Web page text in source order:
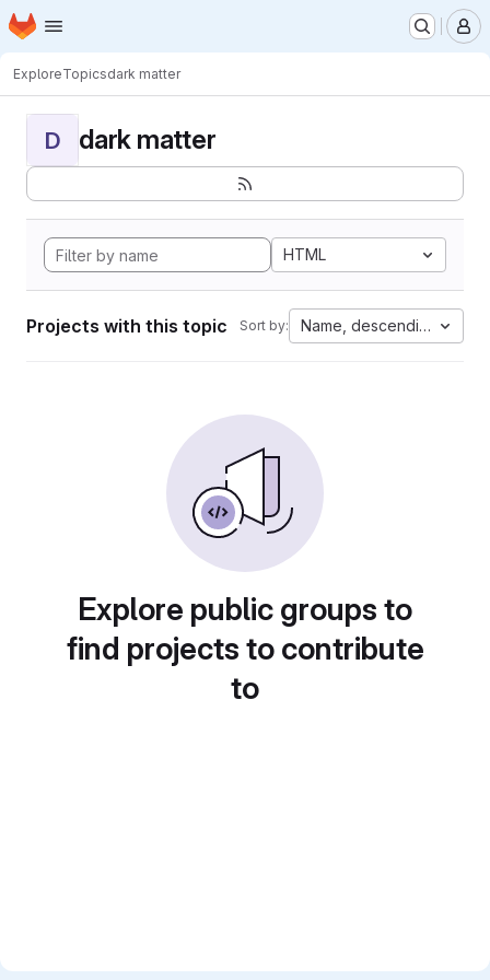
Skip to main content
Homepage
ExploreTopicsdark matter
D dark matter
HTML
Projects with this topic Sort by: Name, descending
Explore public groups to
find projects to contribute
to